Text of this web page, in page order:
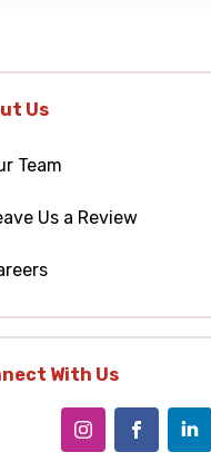
Us
Team
Us a Review
With Us